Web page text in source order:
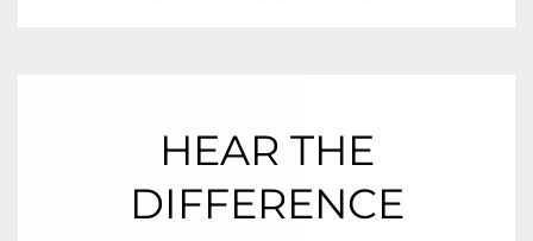
HEAR THE
DIFFERENCE